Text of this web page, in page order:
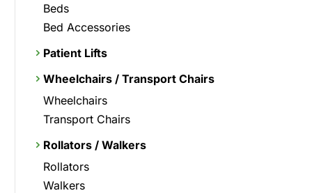
Beds
Bed Accessories
Patient Lifts
Wheelchairs / Transport Chairs
Wheelchairs
Transport Chairs
Rollators / Walkers
Rollators
Walkers